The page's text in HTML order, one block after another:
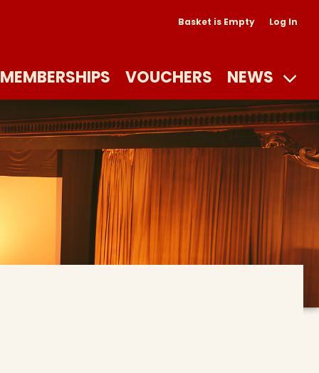
Basket is Empty Log In
MEMBERSHIPS VOUCHERS NEWS